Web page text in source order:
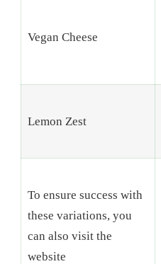
Vegan Cheese
Lemon Zest
To ensure success with
these variations, you
can also visit the
website